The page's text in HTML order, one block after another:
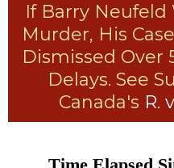
If Barry Neufeld
Murder, His
Dismissed Over
Delays. See
Canada's R.